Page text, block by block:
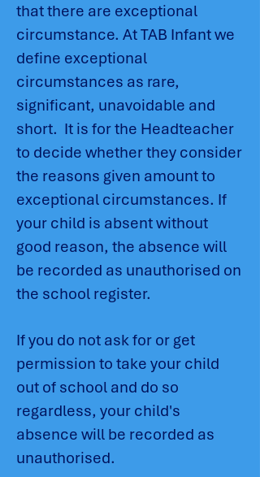
that there are exceptional
circumstance. At TAB Infant we
define exceptional
circumstances as rare,
significant, unavoidable and
short. It is for the Headteacher
to decide whether they consider
the reasons given amount to
exceptional circumstances. If
your child is absent without
good reason, the absence will
be recorded as unauthorised on
the school register.
If you do not ask for or get
permission to take your child
out of school and do so
regardless, your child's
absence will be recorded as
unauthorised.